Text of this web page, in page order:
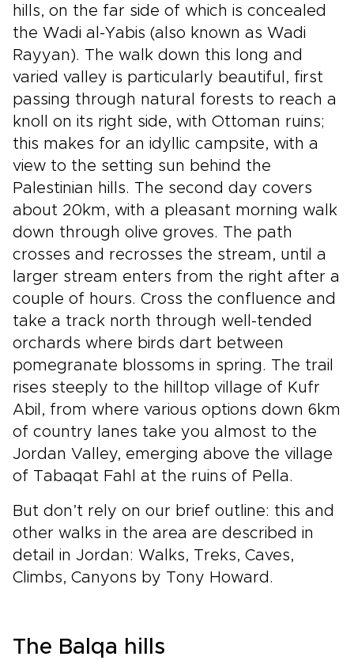
hills, on the far side of which is concealed
the Wadi al-Yabis (also known as Wadi
Rayyan). The walk down this long and
varied valley is particularly beautiful, first
passing through natural forests to reach a
knoll on its right side, with Ottoman ruins;
this makes for an idyllic campsite, with a
view to the setting sun behind the
Palestinian hills. The second day covers
about 20km, with a pleasant morning walk
down through olive groves. The path
crosses and recrosses the stream, until a
larger stream enters from the right after a
couple of hours. Cross the confluence and
take a track north through well-tended
orchards where birds dart between
pomegranate blossoms in spring. The trail
rises steeply to the hilltop village of Kufr
Abil, from where various options down 6km
of country lanes take you almost to the
Jordan Valley, emerging above the village
of Tabaqat Fahl at the ruins of Pella.
But don’t rely on our brief outline: this and
other walks in the area are described in
detail in Jordan: Walks, Treks, Caves,
Climbs, Canyons by Tony Howard.
The Balqa hills